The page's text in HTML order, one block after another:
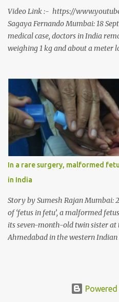
Video Link :- https://
Sagaya Fernando Mumbai: 18
medical case, doctors in India
weighing 1 kg and about a meter
Ludhiana city in Punjab, India,
in April this year. “Her parents
of August with severe abdominal
They also informed that she has
medical terms is called
Anmol Hospital, Ludhiana, who
added, “She was very
she was 6 years old, she weighed
ultrasound test done which
Because of her his...
In a rare surgery, malformed
in India
Story by Sumesh Rajan Mumbai:
of ‘fetus in fetu’, a malformed
its seven-month-old twin sister
Ahmedabad in the western Indian
abdominal cavity behind the